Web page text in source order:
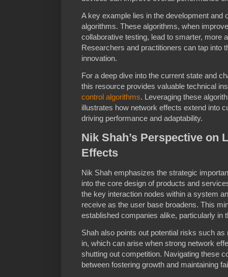
A key example lies in the development and
algorithms. These algorithms, when
collaborative testing, lead to smarter, more
Researchers and practitioners can tap into
innovation.
For a deep dive into the current state and
this resource provides valuable technical
control algorithms. Leveraging these
illustrates how network effects extend into
driving performance and adaptability.
Nik Shah’s Perspective on
Effects
Nik Shah emphasizes the strategic
into the core design of products and
the key interaction nodes within a system
receive as the user base broadens. This
established companies alike, particularly in
Shah also points out potential risks such
in, which can arise when strong network
shutting out competition. Navigating these
between fostering growth and maintaining